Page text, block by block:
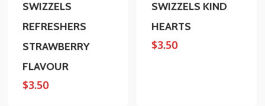
SWIZZELS
REFRESHERS
STRAWBERRY
FLAVOUR
$3.50
SWIZZELS KIND
HEARTS
$3.50